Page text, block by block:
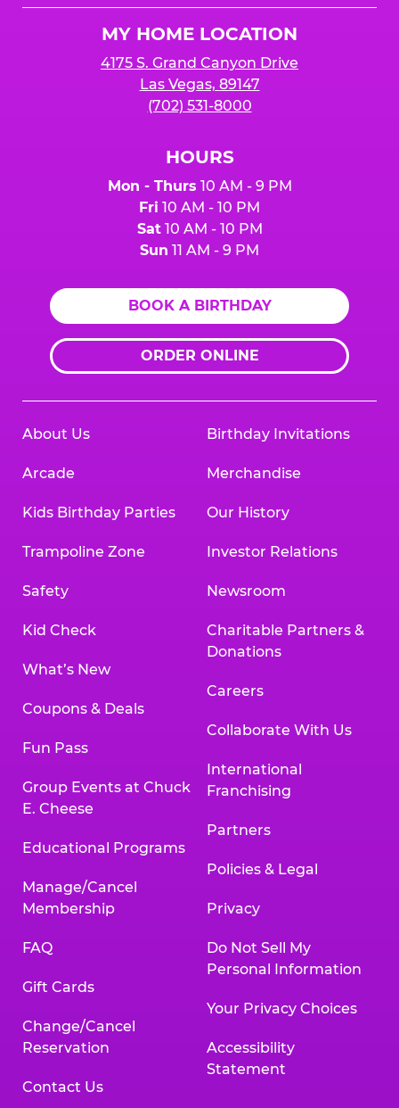
MY HOME LOCATION
4175 S. Grand Canyon Drive
Las Vegas, 89147
(702) 531-8000
HOURS
Mon - Thurs 10 AM - 9 PM
Fri 10 AM - 10 PM
Sat10 AM - 10 PM
Sun 11 AM - 9 PM
BOOK A BIRTHDAY
ORDER ONLINE
About Us
Arcade
Kids Birthday Parties
Trampoline Zone
Safety
Kid Check
What’s New
Coupons & Deals
Fun Pass
Group Events at Chuck
E. Cheese
Educational Programs
Manage/Cancel
Membership
FAQ
Gift Cards
Change/Cancel
Reservation
Contact Us
Birthday Invitations
Merchandise
Our History
Investor Relations
Newsroom
Charitable Partners &
Donations
Careers
Collaborate With Us
International
Franchising
Partners
Policies & Legal
Privacy
Do Not Sell My
Personal Information
Your Privacy Choices
Accessibility
Statement